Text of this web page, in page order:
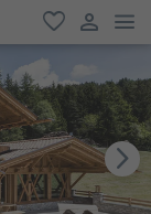
favorite
user link